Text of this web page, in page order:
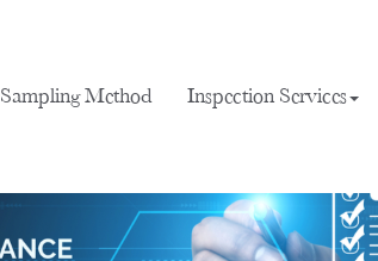
Sampling Method Inspection Services